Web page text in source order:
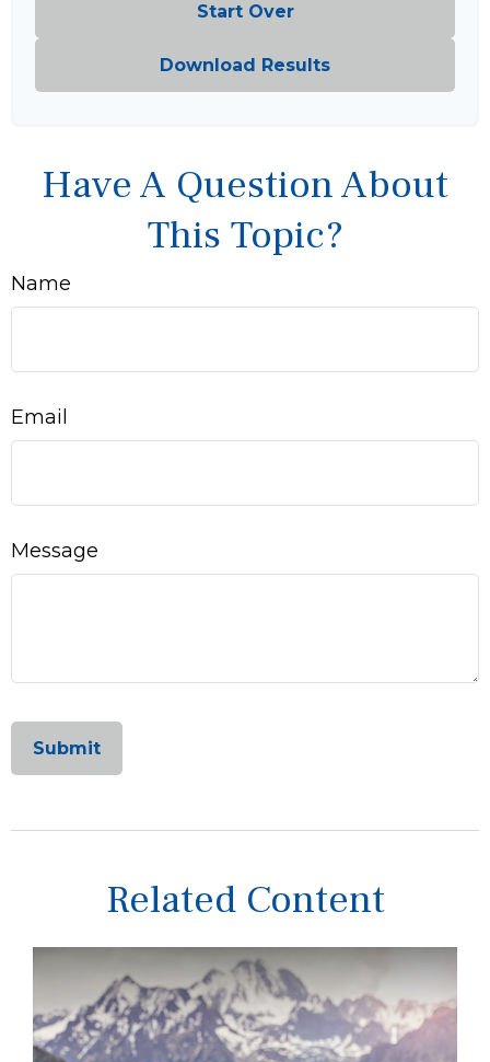
Start Over
Download Results
Have A Question About
This Topic?
Name
Email
Message
Related Content